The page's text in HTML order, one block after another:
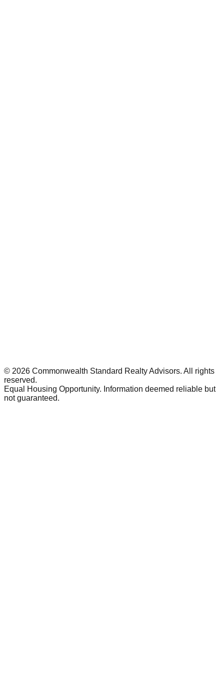
© 2026 Commonwealth Standard Realty Advisors. All rights
reserved.
Equal Housing Opportunity. Information deemed reliable but
not guaranteed.